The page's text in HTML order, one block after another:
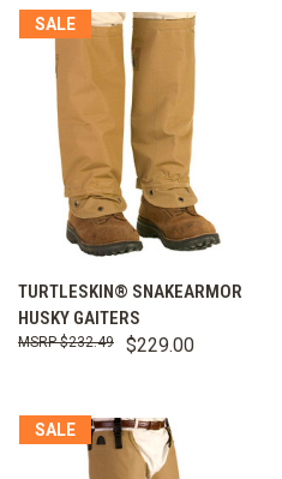
SALE
TURTLESKIN® SNAKEARMOR
HUSKY GAITERS
$229.00
$232.49
SALE